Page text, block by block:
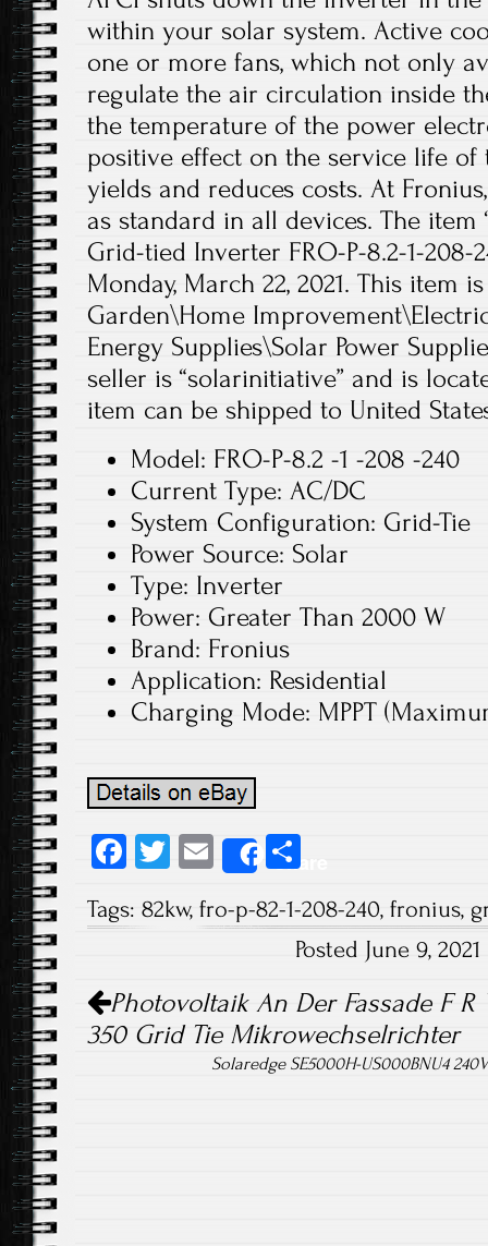
within your solar system. Active
one or more fans, which not only
regulate the air circulation inside
the temperature of the power
positive effect on the service life of
yields and reduces costs. At
as standard in all devices. The item
Grid-tied Inverter FRO-P-8.2-1-208-
Monday, March 22, 2021. This item
Garden\Home
Energy Supplies\Solar Power
seller is “solarinitiative” and is
item can be shipped to United
Model: FRO-P-8.2 -1 -208 -240
Current Type: AC/DC
System Configuration: Grid-Tie
Power Source: Solar
Type: Inverter
Power: Greater Than 2000 W
Brand: Fronius
Application: Residential
Charging Mode: MPPT
Fa
b
ok
T
tt
E
m
ail
Share
re
Tags: 82kw, fro-p-82-1-208-240, fronius,
Posted June 9,
Post navigation
Photovoltaik An Der Fassade F
350 Grid Tie Mikrowechselrichter
Solaredge SE5000H-US000BNU4